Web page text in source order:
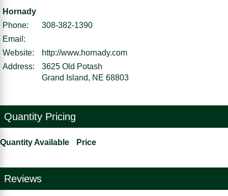
Hornady
Phone:
308-382-1390
Email:
Website:
http://www.hornady.com
Address:
3625 Old Potash
Grand Island, NE 68803
Quantity Pricing
Quantity Available Price
Reviews